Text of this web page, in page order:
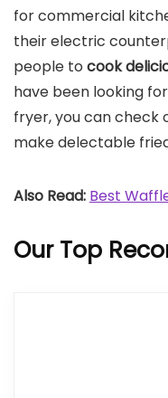
for commercial
their electric
people to cook
have been looking
fryer, you can check
make delectable
Also Read: Best
Our Top